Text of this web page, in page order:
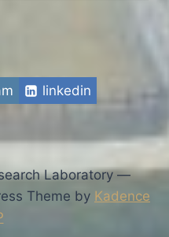
linkedin
Laboratory —
Theme by Kadence